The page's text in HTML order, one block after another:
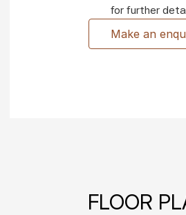
for further
Make an
FLOOR